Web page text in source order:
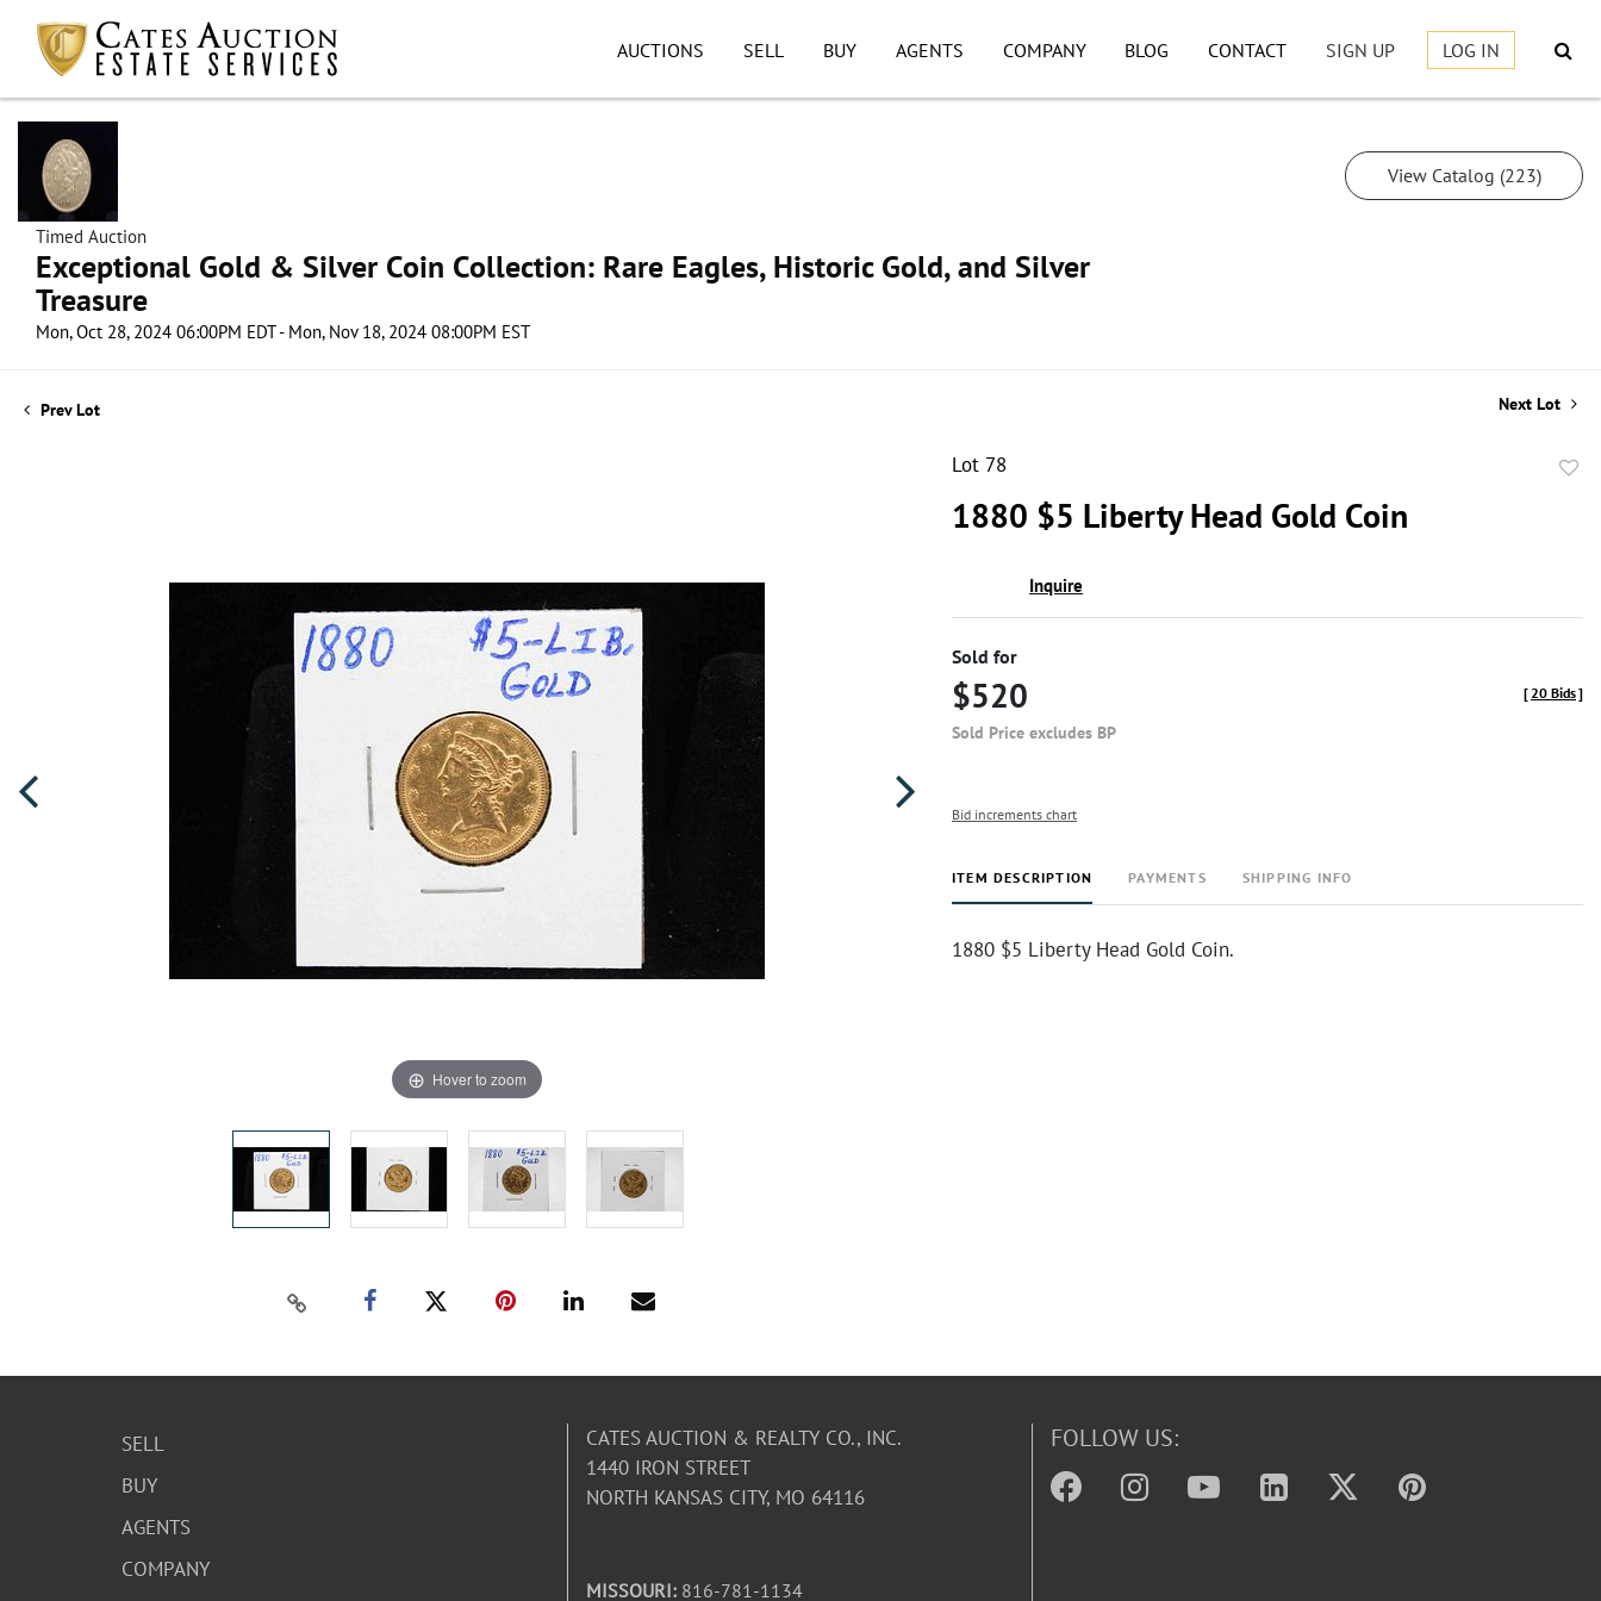
AUCTIONS SELL BUY AGENTS COMPANY BLOG CONTACT SIGN UP LOG IN
Timed Auction
Exceptional Gold & Silver Coin Collection: Rare Eagles, Historic Gold, and Silver
Treasure
Mon, Oct 28, 2024 06:00PM EDT - Mon, Nov 18, 2024 08:00PM EST
View Catalog (223)
Prev Lot Next Lot
Hover to zoom
Lot 78
1880 $5 Liberty Head Gold Coin
Inquire
Sold for
$520
Sold Price excludes BP
[20 Bids]
Bid increments chart
ITEM DESCRIPTION PAYMENTS SHIPPING INFO
1880 $5 Liberty Head Gold Coin.
SELL
BUY
AGENTS
COMPANY
CATES AUCTION & REALTY CO., INC.
1440 IRON STREET
NORTH KANSAS CITY, MO 64116
MISSOURI: 816-781-1134
FOLLOW US: